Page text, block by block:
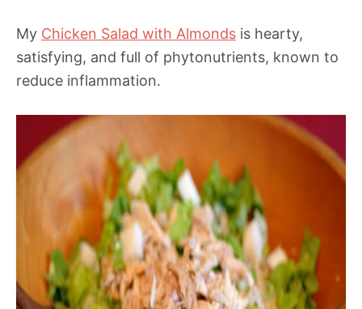
My Chicken Salad with Almonds is hearty,
satisfying, and full of phytonutrients, known to
reduce inflammation.